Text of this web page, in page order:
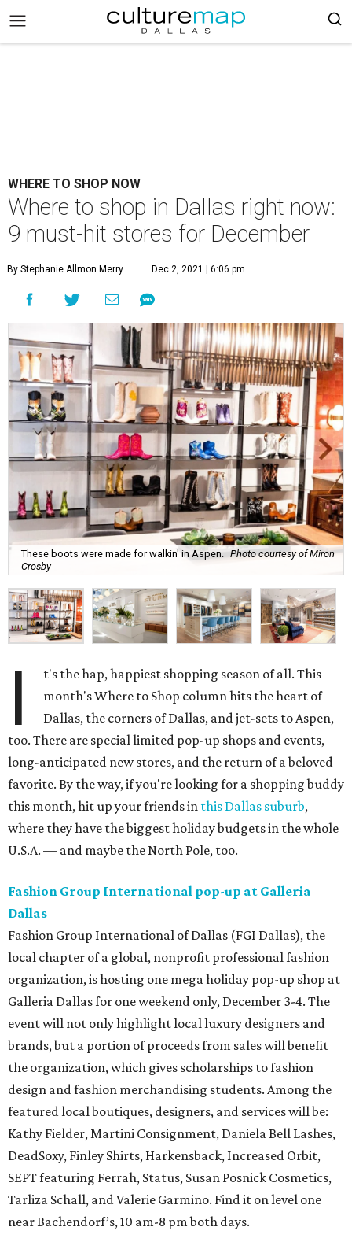
WHERE TO SHOP NOW
Where to shop in Dallas right now:
9 must-hit stores for December
By Stephanie Allmon Merry Dec 2, 2021 | 6:06 pm
These boots were made for walkin' in Aspen.
Photo courtesy of Miron
Crosby
I
t's the hap, happiest shopping season of all. This
month's Where to Shop column hits the heart of
Dallas, the corners of Dallas, and jet-sets to Aspen,
too. There are special limited pop-up shops and events,
long-anticipated new stores, and the return of a beloved
favorite. By the way, if you're looking for a shopping buddy
this month, hit up your friends in this Dallas suburb,
where they have the biggest holiday budgets in the whole
U.S.A. — and maybe the North Pole, too.
Fashion Group International pop-up at Galleria
Dallas
Fashion Group International of Dallas (FGI Dallas), the
local chapter of a global, nonprofit professional fashion
organization, is hosting one mega holiday pop-up shop at
Galleria Dallas for one weekend only, December 3-4. The
event will not only highlight local luxury designers and
brands, but a portion of proceeds from sales will benefit
the organization, which gives scholarships to fashion
design and fashion merchandising students. Among the
featured local boutiques, designers, and services will be:
Kathy Fielder, Martini Consignment, Daniela Bell Lashes,
DeadSoxy, Finley Shirts, Harkensback, Increased Orbit,
SEPT featuring Ferrah, Status, Susan Posnick Cosmetics,
Tarliza Schall, and Valerie Garmino. Find it on level one
near Bachendorf’s, 10 am-8 pm both days.